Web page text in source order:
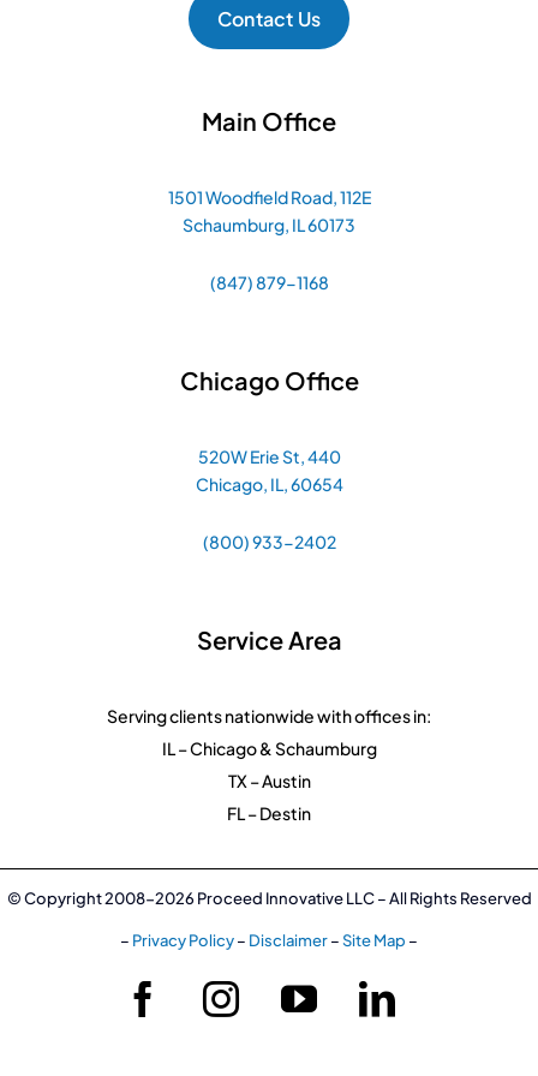
Contact Us
Main Office
1501 Woodfield Road, 112E
Schaumburg, IL 60173
(847) 879-1168
Chicago Office
520W Erie St, 440
Chicago, IL, 60654
(800) 933-2402
Service Area
Serving clients nationwide with offices in:
IL – Chicago & Schaumburg
TX – Austin
FL – Destin
© Copyright 2008-2026 Proceed Innovative LLC – All Rights Reserved
– Privacy Policy– Disclaimer–Site Map –